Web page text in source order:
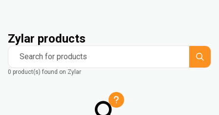
Zylar products
Search for products
0 product(s) found on Zylar